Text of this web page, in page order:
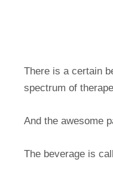
There is a certain
spectrum of
And the awesome
The beverage is